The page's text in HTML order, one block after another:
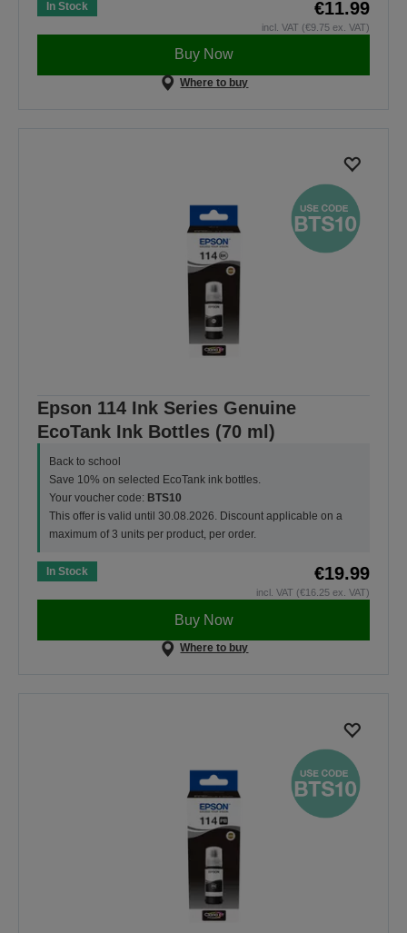
In Stock €11.99
incl. VAT (€9.75 ex. VAT)
Buy Now
Where to buy
Epson 114 Ink Series Genuine
EcoTank Ink Bottles (70 ml)
Back to school
Save 10% on selected EcoTank ink bottles.
Your voucher code: BTS10
This offer is valid until 30.08.2026. Discount applicable on a
maximum of 3 units per product, per order.
In Stock €19.99
incl. VAT (€16.25 ex. VAT)
Buy Now
Where to buy